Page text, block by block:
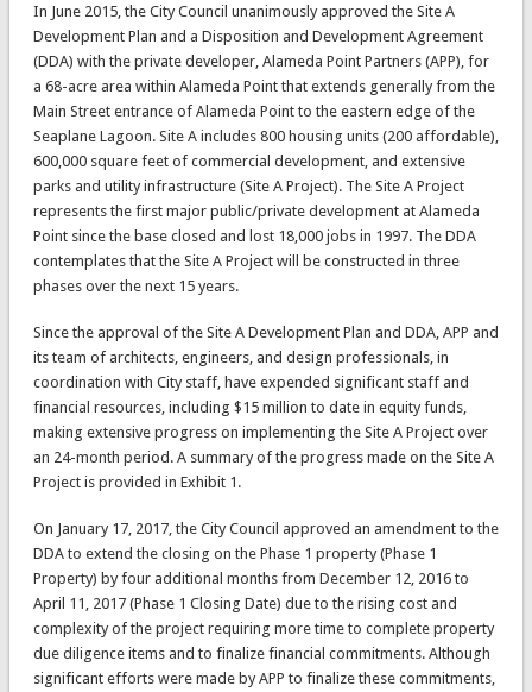
In June 2015, the City Council unanimously approved the Site A
Development Plan and a Disposition and Development Agreement
(DDA) with the private developer, Alameda Point Partners (APP), for
a 68-acre area within Alameda Point that extends generally from the
Main Street entrance of Alameda Point to the eastern edge of the
Seaplane Lagoon. Site A includes 800 housing units (200 affordable),
600,000 square feet of commercial development, and extensive
parks and utility infrastructure (Site A Project). The Site A Project
represents the first major public/private development at Alameda
Point since the base closed and lost 18,000 jobs in 1997. The DDA
contemplates that the Site A Project will be constructed in three
phases over the next 15 years.
Since the approval of the Site A Development Plan and DDA, APP and
its team of architects, engineers, and design professionals, in
coordination with City staff, have expended significant staff and
financial resources, including $15 million to date in equity funds,
making extensive progress on implementing the Site A Project over
an 24-month period. A summary of the progress made on the Site A
Project is provided in Exhibit 1.
On January 17, 2017, the City Council approved an amendment to the
DDA to extend the closing on the Phase 1 property (Phase 1
Property) by four additional months from December 12, 2016 to
April 11, 2017 (Phase 1 Closing Date) due to the rising cost and
complexity of the project requiring more time to complete property
due diligence items and to finalize financial commitments. Although
significant efforts were made by APP to finalize these commitments,